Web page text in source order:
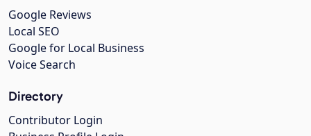
Google Reviews
Local SEO
Google for Local Business
Voice Search
Directory
Contributor Login